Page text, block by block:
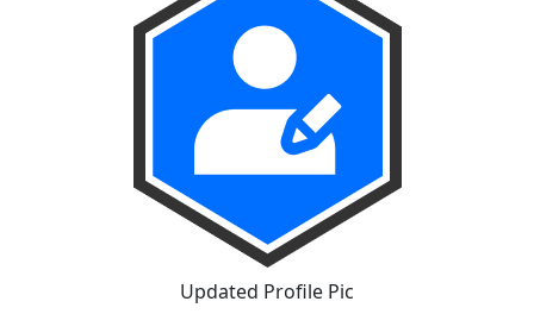
Updated Profile Pic